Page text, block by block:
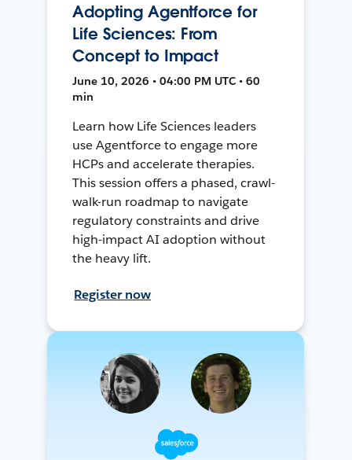
Adopting Agentforce for
Life Sciences: From
Concept to Impact
June 10, 2026 • 04:00 PM UTC • 60
min
Learn how Life Sciences leaders
use Agentforce to engage more
HCPs and accelerate therapies.
This session offers a phased, crawl-
walk-run roadmap to navigate
regulatory constraints and drive
high-impact AI adoption without
the heavy lift.
Register now